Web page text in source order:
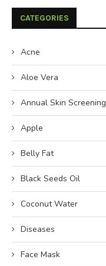
CATEGORIES
Acne
Aloe Vera
Annual Skin Screening
Apple
Belly Fat
Black Seeds Oil
Coconut Water
Diseases
Face Mask